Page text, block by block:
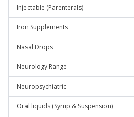
Injectable (Parenterals)
Iron Supplements
Nasal Drops
Neurology Range
Neuropsychiatric
Oral liquids (Syrup & Suspension)